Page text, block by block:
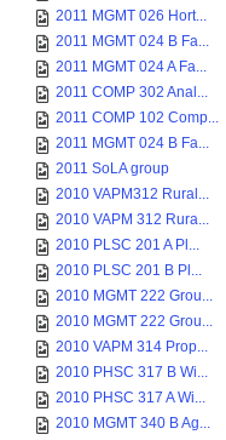
2011 MGMT 026 Hort...
2011 MGMT 024 B Fa...
2011 MGMT 024 A Fa...
2011 COMP 302 Anal...
2011 COMP 102 Comp...
2011 MGMT 024 B Fa...
2011 SoLA group
2010 VAPM312 Rural...
2010 VAPM 312 Rura...
2010 PLSC 201 A Pl...
2010 PLSC 201 B Pl...
2010 MGMT 222 Grou...
2010 MGMT 222 Grou...
2010 VAPM 314 Prop...
2010 PHSC 317 B Wi...
2010 PHSC 317 A Wi...
2010 MGMT 340 B Ag...